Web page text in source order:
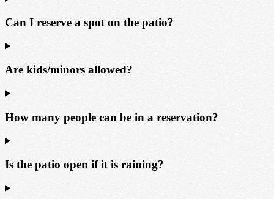
Can I reserve a spot on the patio?
Are kids/minors allowed?
How many people can be in a reservation?
Is the patio open if it is raining?